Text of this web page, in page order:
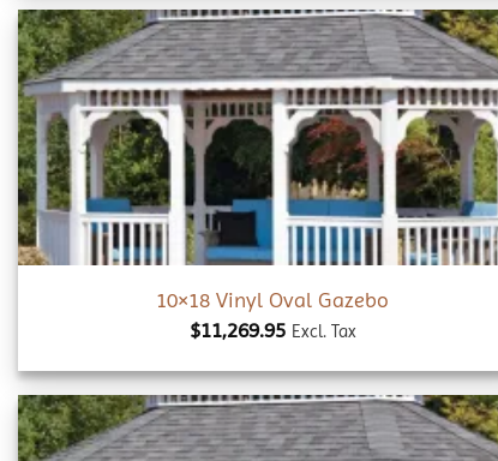
Add
10×18 Vinyl Oval Gazebo
$11,269.95 Excl. Tax